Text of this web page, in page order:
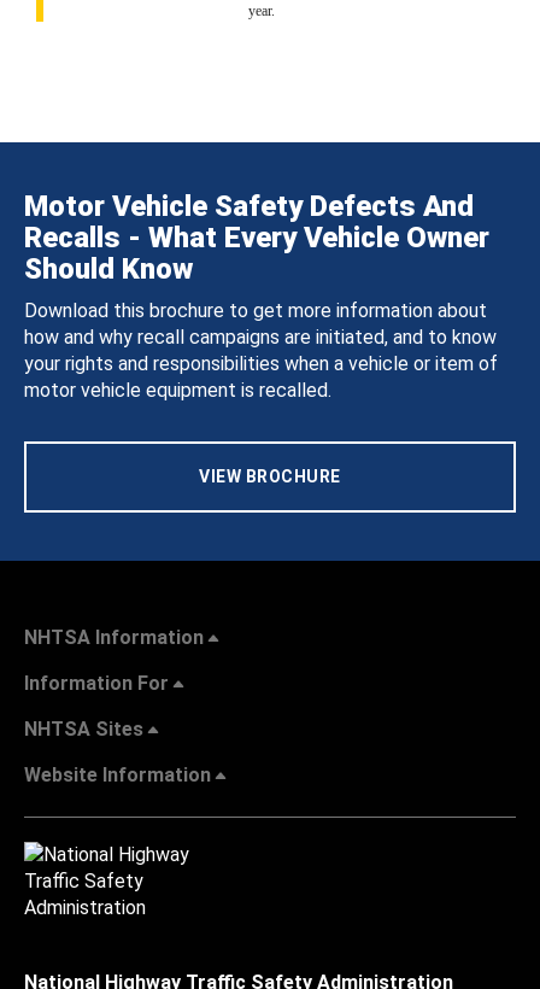
year.
Motor Vehicle Safety Defects And
Recalls - What Every Vehicle Owner
Should Know
Download this brochure to get more information about
how and why recall campaigns are initiated, and to know
your rights and responsibilities when a vehicle or item of
motor vehicle equipment is recalled.
VIEW BROCHURE
NHTSA Information
Information For
NHTSA Sites
Website Information
National Highway Traffic Safety Administration